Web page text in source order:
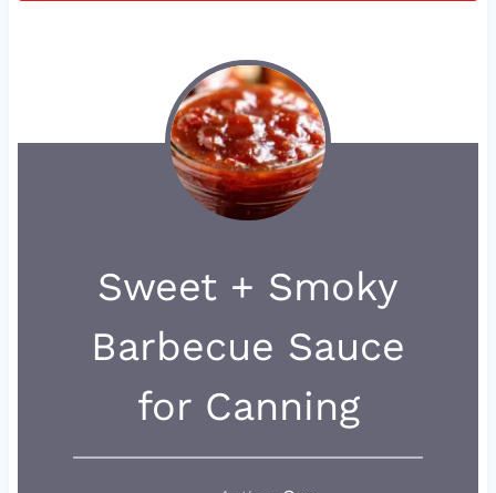
Sweet + Smoky
Barbecue Sauce
for Canning